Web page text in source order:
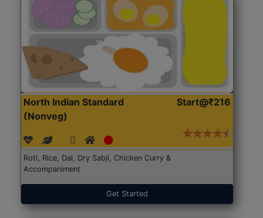
North Indian Standard
(Nonveg)
Start@₹216
Roti, Rice, Dal, Dry Sabji, Chicken Curry &
Accompaniment
Get Started